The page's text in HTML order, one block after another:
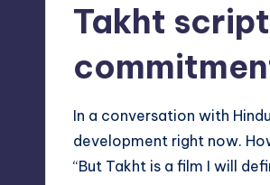
Takht script
In a conversation with
development right now.
“But Takht is a film I will